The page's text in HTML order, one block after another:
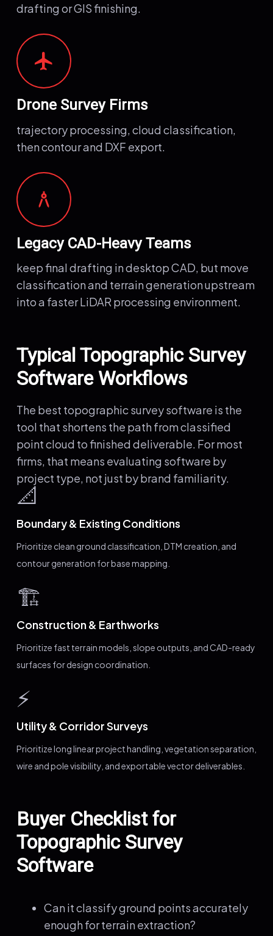
drafting or GIS finishing.
airplanemode_active
Drone Survey Firms
trajectory processing, cloud classification,
then contour and DXF export.
architecture
Legacy CAD-Heavy Teams
keep final drafting in desktop CAD, but move
classification and terrain generation upstream
into a faster LiDAR processing environment.
Typical Topographic Survey
Software Workflows
The best topographic survey software is the
tool that shortens the path from classified
point cloud to finished deliverable. For most
firms, that means evaluating software by
project type, not just by brand familiarity.
📐
Boundary & Existing Conditions
Prioritize clean ground classification, DTM creation, and
contour generation for base mapping.
🏗️
Construction & Earthworks
Prioritize fast terrain models, slope outputs, and CAD-ready
surfaces for design coordination.
⚡
Utility & Corridor Surveys
Prioritize long linear project handling, vegetation separation,
wire and pole visibility, and exportable vector deliverables.
Buyer Checklist for
Topographic Survey
Software
Can it classify ground points accurately
enough for terrain extraction?